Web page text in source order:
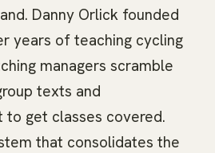
Danny Orlick founded
years of teaching cycling
managers scramble
texts and
to get classes covered.
that consolidates the